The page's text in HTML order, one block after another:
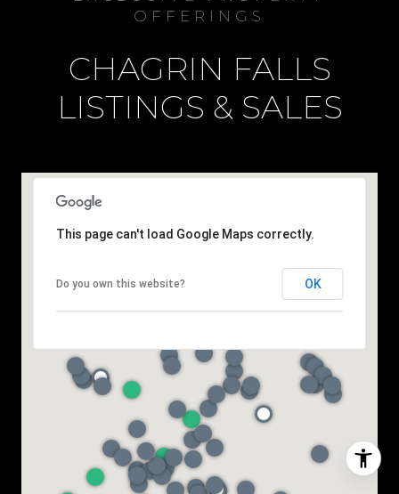
OFFERINGS
CHAGRIN FALLS
LISTINGS & SALES
This page can't load Google Maps correctly.
Do you own this website? OK